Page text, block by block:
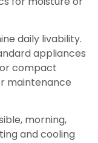
daily livability.
appliances
compact
maintenance
morning,
and cooling